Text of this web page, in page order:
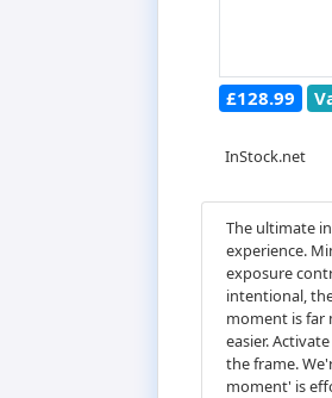
£128.99
InStock.net
The ultimate
experience.
exposure
intentional,
moment is far
easier.
the frame.
moment' is